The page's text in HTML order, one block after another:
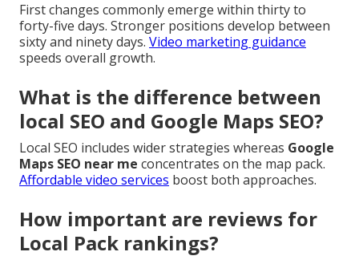
First changes commonly emerge within thirty to
forty-five days. Stronger positions develop between
sixty and ninety days. Video marketing guidance
speeds overall growth.
What is the difference between
local SEO and Google Maps SEO?
Local SEO includes wider strategies whereas Google
Maps SEO near me concentrates on the map pack.
Affordable video services boost both approaches.
How important are reviews for
Local Pack rankings?